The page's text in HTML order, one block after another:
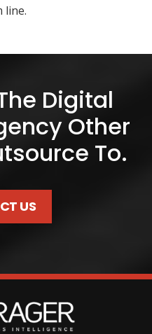
line.
Digital
Other
To.
US